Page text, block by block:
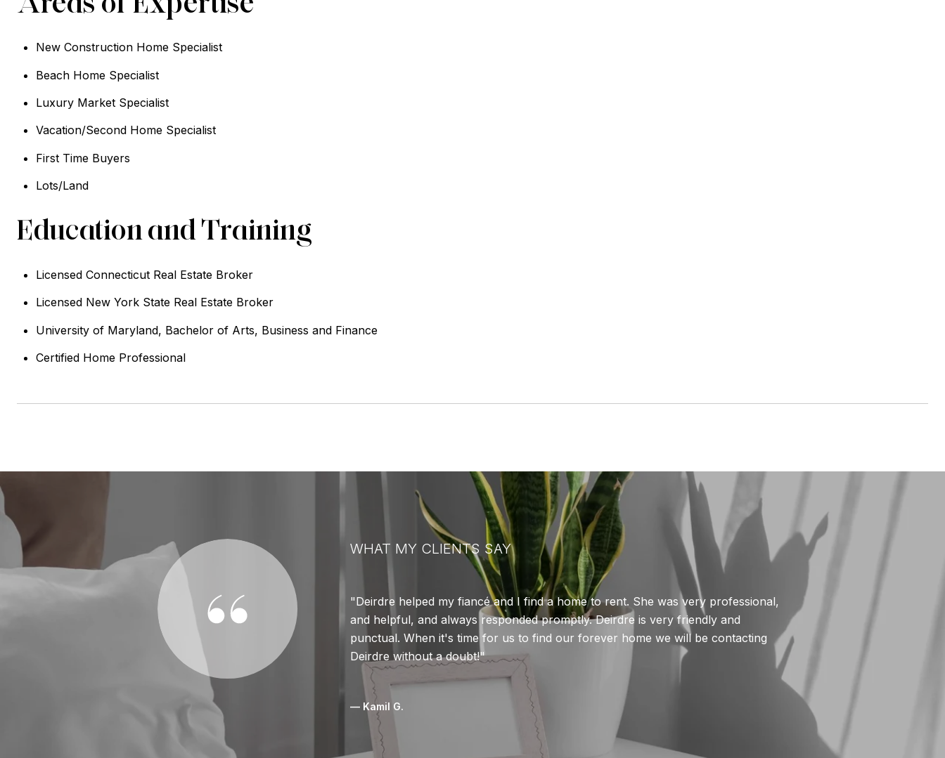
New Construction Home Specialist
Beach Home Specialist
Luxury Market Specialist
Vacation/Second Home Specialist
First Time Buyers
Lots/Land
Education and Training
Licensed Connecticut Real Estate Broker
Licensed New York State Real Estate Broker
University of Maryland, Bachelor of Arts, Business and Finance
Certified Home Professional
when we needed it, be it a quick question of the
as necessary. I know agents are always quite
to feel like a bother or a secondary priority.
WHAT MY CLIENTS SAY
Deirdre helped my fiancé and I find a home to rent. She was very professional,
and helpful, and always responded promptly. Deirdre is very friendly and
punctual. When it's time for us to find our forever home we will be contacting
Deirdre without a doubt!
— Kamil G.